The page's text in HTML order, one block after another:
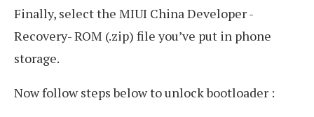
Finally, select the MIUI China Developer -
Recovery- ROM (.zip) file you’ve put in phone
storage.
Now follow steps below to unlock bootloader :